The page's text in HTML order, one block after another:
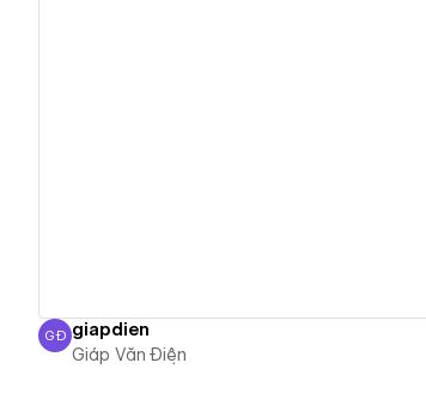
Giáp Văn Điện
GĐ giapdien
Giáp Văn Điện